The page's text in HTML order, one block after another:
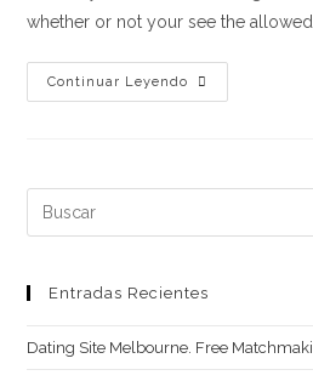
whether or not your see the allowed
Continuar Leyendo
direction
software
Buscar:
Entradas Recientes
Dating Site Melbourne. Free